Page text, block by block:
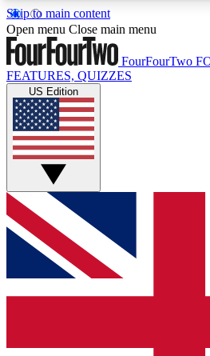
Skip to main content
17
MEMBER FEATURESACCESS
Live Q&A Sessions
Weekly interactive sessions
GET CLUB ACCESS
For the quickest way to join,
below and get access. We will
and sign you up to our
Open menu Close main menu
FourFourTwo
FEATURES, QUIZZES
US Edition